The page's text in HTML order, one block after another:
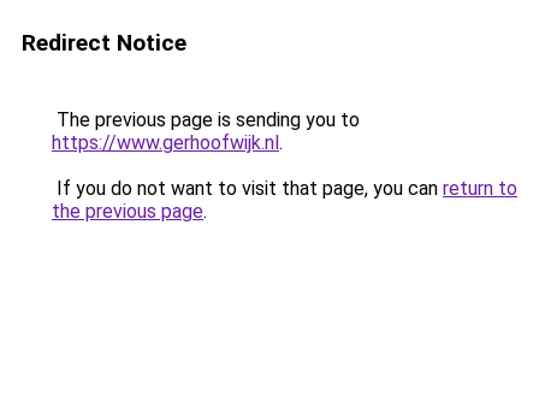
Redirect Notice
The previous page is sending you to
https://www.gerhoofwijk.nl.
If you do not want to visit that page, you can return to
the previous page.